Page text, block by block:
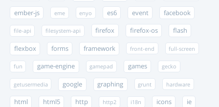
ember-js eme enyo es6 event facebook
file-api filesystem-api firefox firefox-os flash
flexbox forms framework front-end full-screen
fun game-engine gamepad games gecko
getusermedia google graphing grunt hardware
html html5 http http2 i18n icons ie